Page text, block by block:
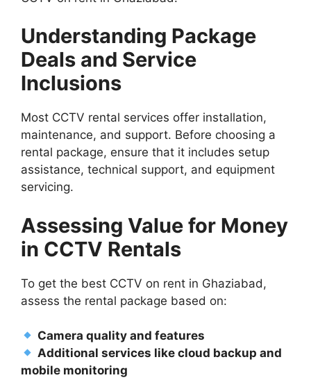
Understanding Package
Deals and Service
Inclusions
Most CCTV rental services offer installation,
maintenance, and support. Before choosing a
rental package, ensure that it includes setup
assistance, technical support, and equipment
servicing.
Assessing Value for Money
in CCTV Rentals
To get the best CCTV on rent in Ghaziabad,
assess the rental package based on:
Camera quality and features
Additional services like cloud backup and
mobile monitoring